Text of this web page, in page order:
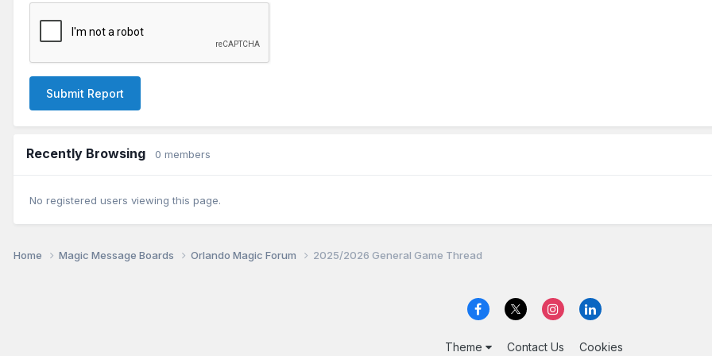
Submit Report
Recently Browsing 0 members
No registered users viewing this page.
Home Magic Message Boards Orlando Magic Forum 2025/2026 General Game Thread
Theme Contact Us Cookies